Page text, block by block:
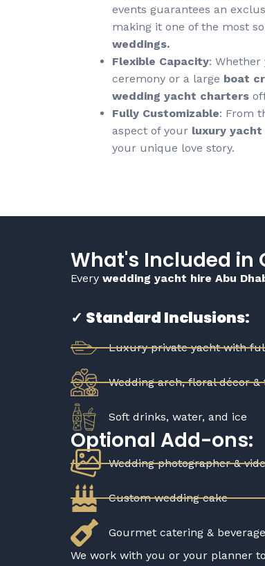
events guarantees an
making it one of the most
weddings.
Flexible Capacity:
ceremony or a large boat
wedding yacht charters
Fully Customizable: From
aspect of your luxury yacht
your unique love story.
What's Included in
Every wedding yacht hire Abu
✓ Standard Inclusions:
Luxury private yacht with
Wedding arch, floral décor
Soft drinks, water, and ice
Optional Add-ons:
Wedding photographer &
Custom wedding cake
Gourmet catering &
We work with you or your planner